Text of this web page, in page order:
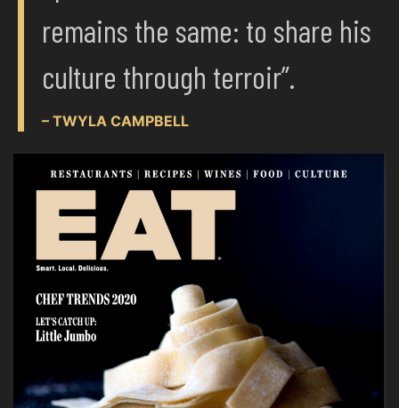
remains the same: to share his
culture through terroir”.
– TWYLA CAMPBELL